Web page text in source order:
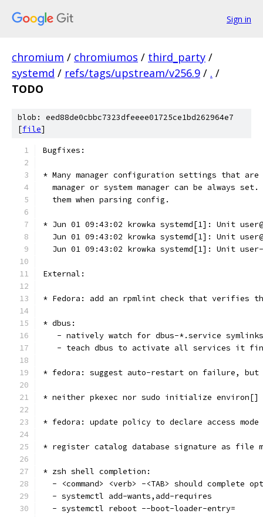
Sign in
chromium / chromiumos / third_party /
systemd / refs/tags/upstream/v256.9 / . /
TODO
blob: eed88de0cbbc7323dfeeee01725ce1bd262964e7
[file]
Bugfixes:
* Many manager configuration settings that
manager or system manager can be always
  them when parsing config.
* Jun 01 09:43:02 krowka systemd[1]: Unit
Jun 01 09:43:02 krowka systemd[1]: Unit
Jun 01 09:43:02 krowka systemd[1]: Unit
External:
* Fedora: add an rpmlint check that verifies
* dbus:
- natively watch for dbus-*.service
- teach dbus to activate all services it
* fedora: suggest auto-restart on failure, but
* neither pkexec nor sudo initialize environ[]
* fedora: update policy to declare access
* register catalog database signature as file
* zsh shell completion:
- <command> <verb> -<TAB> should complete
  - systemctl add-wants,add-requires
  - systemctl reboot --boot-loader-entry=